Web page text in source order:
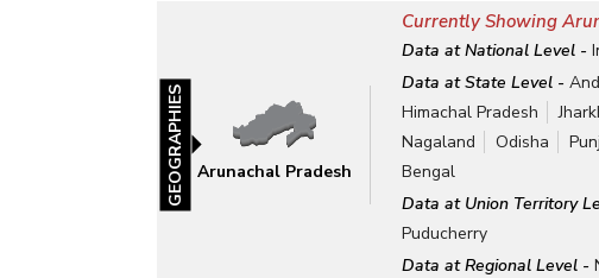
GEOGRAPHIES Arunachal Pradesh
Currently Showing
Data at National Level -
Data at State Level -
Himachal Pradesh
Nagaland
Odisha
Bengal
Data at Union Territory
Puducherry
Data at Regional Level -